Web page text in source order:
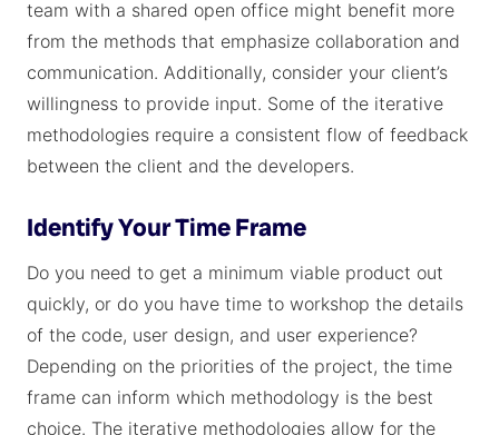
team with a shared open office might benefit more
from the methods that emphasize collaboration and
communication. Additionally, consider your client’s
willingness to provide input. Some of the iterative
methodologies require a consistent flow of feedback
between the client and the developers.
Identify Your Time Frame
Do you need to get a minimum viable product out
quickly, or do you have time to workshop the details
of the code, user design, and user experience?
Depending on the priorities of the project, the time
frame can inform which methodology is the best
choice. The iterative methodologies allow for the